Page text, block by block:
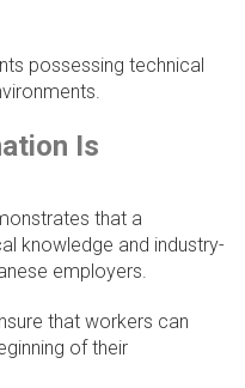
possessing technical
Is
that a
knowledge and industry-
employers.
that workers can
of their